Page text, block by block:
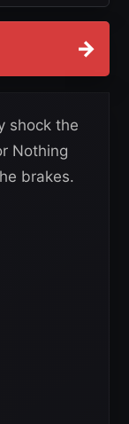
→
shock the
Nothing
brakes.